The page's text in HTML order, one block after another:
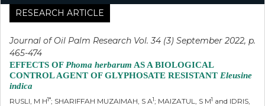
RESEARCH ARTICLE
Journal of Oil Palm Research Vol. 34 (3) September 2022, p.
465-474
EFFECTS OF Phoma herbarum AS A BIOLOGICAL
CONTROL AGENT OF GLYPHOSATE RESISTANT Eleusine
indica
RUSLI, M H1*; SHARIFFAH MUZAIMAH, S A1; MAIZATUL, S M1 and IDRIS,